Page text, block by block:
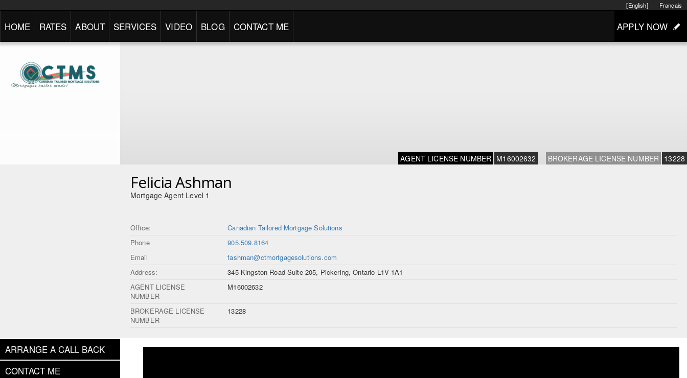
Français
[English]
HOME RATES ABOUT SERVICES VIDEO BLOG CONTACT ME APPLY NOW
AGENT LICENSE NUMBER M16002632 BROKERAGE LICENSE NUMBER 13228
Felicia Ashman
Mortgage Agent Level 1
Office:
Canadian Tailored Mortgage Solutions
Phone
905.509.8164
Email
fashman@ctmortgagesolutions.com
Address:
345 Kingston Road Suite 205, Pickering, Ontario L1V 1A1
AGENT LICENSE
NUMBER
M16002632
BROKERAGE LICENSE
NUMBER
13228
ARRANGE A CALL BACK
CONTACT ME